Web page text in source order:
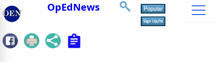
OpEdNews